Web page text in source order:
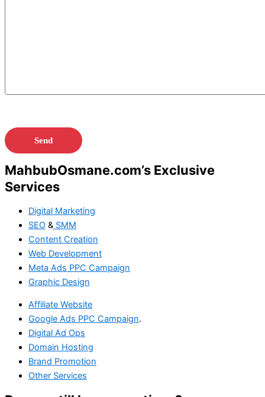
MahbubOsmane.com’s Exclusive
Services
Digital Marketing
SEO & SMM
Content Creation
Web Development
Meta Ads PPC Campaign
Graphic Design
Affiliate Website
Google Ads PPC Campaign.
Digital Ad Ops
Domain Hosting
Brand Promotion
Other Services